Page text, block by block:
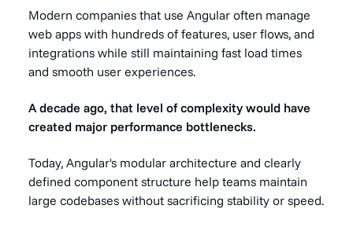
Modern companies that use Angular often manage
web apps with hundreds of features, user flows, and
integrations while still maintaining fast load times
and smooth user experiences.
A decade ago, that level of complexity would have
created major performance bottlenecks.
Today, Angular's modular architecture and clearly
defined component structure help teams maintain
large codebases without sacrificing stability or speed.